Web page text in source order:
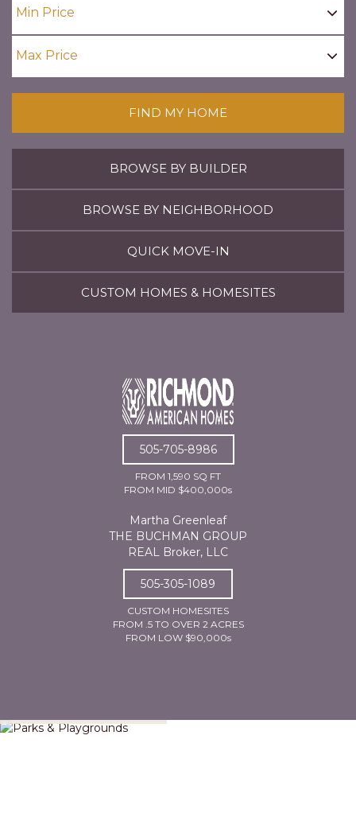
FIND MY HOME
BROWSE BY BUILDER
BROWSE BY NEIGHBORHOOD
QUICK MOVE-IN
CUSTOM HOMES & HOMESITES
505-705-8986
FROM 1,590 SQ FT
FROM MID $400,000s
Martha Greenleaf
THE BUCHMAN GROUP
REAL Broker, LLC
505-305-1089
CUSTOM HOMESITES
FROM .5 TO OVER 2 ACRES
FROM LOW $90,000s